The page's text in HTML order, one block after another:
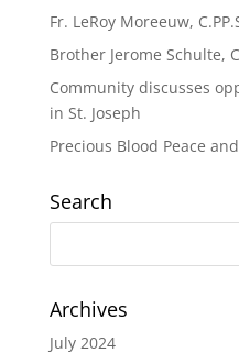
Fr. LeRoy Moreeuw,
Brother Jerome Schulte,
Community discusses
in St. Joseph
Precious Blood Peace
Search
Archives
July 2024